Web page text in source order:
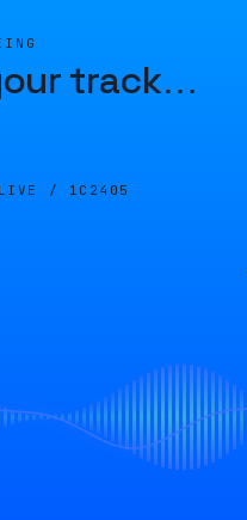
track…
/ 1C2405